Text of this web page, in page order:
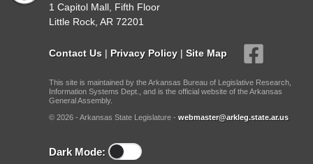
1 Capitol Mall, Fifth Floor
Little Rock, AR 72201
Contact Us | Privacy Policy | Site Map
This site is maintained by the Arkansas Bureau of Legislative Research,
Information Systems Dept., and is the official website of the Arkansas
General Assembly.
© 2026 - Arkansas State Legislature - webmaster@arkleg.state.ar.us
Dark Mode: